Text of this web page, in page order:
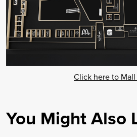
Click here to
You Might Also